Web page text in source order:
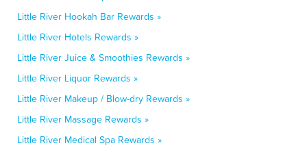
Little River Hookah Bar Rewards »
Little River Hotels Rewards »
Little River Juice & Smoothies Rewards »
Little River Liquor Rewards »
Little River Makeup / Blow-dry Rewards »
Little River Massage Rewards »
Little River Medical Spa Rewards »